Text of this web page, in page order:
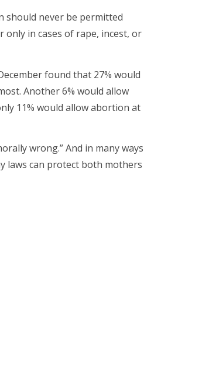
should never be permitted
only in cases of rape, incest, or
found that 27% would
Another 6% would allow
11% would allow abortion at
wrong.” And in many ways
laws can protect both mothers